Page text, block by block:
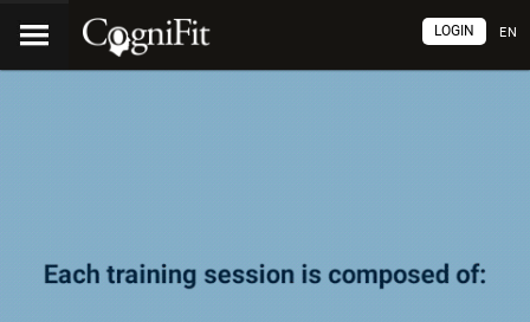
EN
LOGIN